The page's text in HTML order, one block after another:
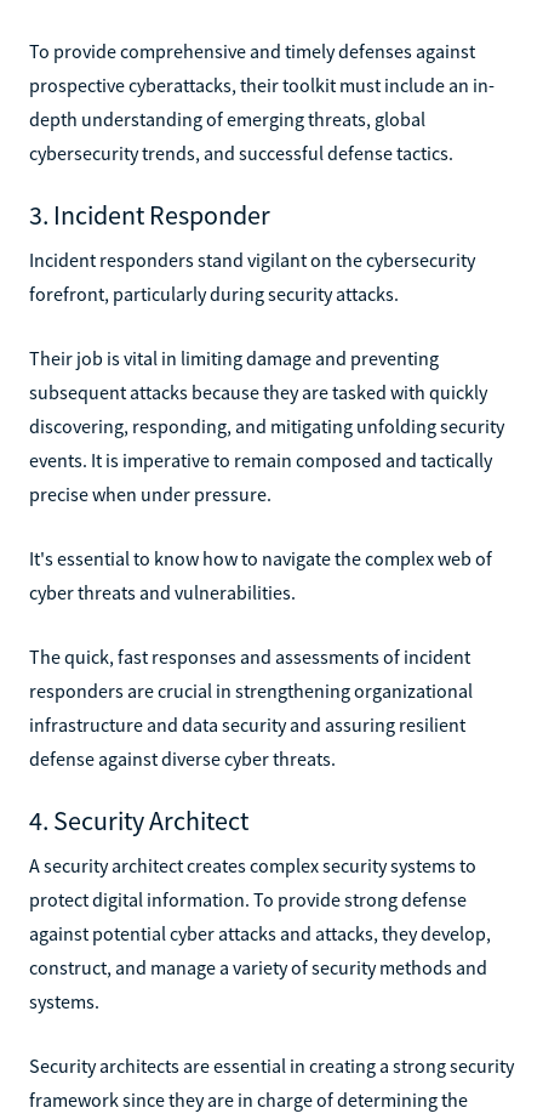
To provide comprehensive and timely defenses against
prospective cyberattacks, their toolkit must include an in-
depth understanding of emerging threats, global
cybersecurity trends, and successful defense tactics.
3. Incident Responder
Incident responders stand vigilant on the cybersecurity
forefront, particularly during security attacks.
Their job is vital in limiting damage and preventing
subsequent attacks because they are tasked with quickly
discovering, responding, and mitigating unfolding security
events. It is imperative to remain composed and tactically
precise when under pressure.
It's essential to know how to navigate the complex web of
cyber threats and vulnerabilities.
The quick, fast responses and assessments of incident
responders are crucial in strengthening organizational
infrastructure and data security and assuring resilient
defense against diverse cyber threats.
4. Security Architect
A security architect creates complex security systems to
protect digital information. To provide strong defense
against potential cyber attacks and attacks, they develop,
construct, and manage a variety of security methods and
systems.
Security architects are essential in creating a strong security
framework since they are in charge of determining the